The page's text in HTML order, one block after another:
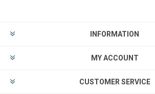
INFORMATION
MY ACCOUNT
CUSTOMER SERVICE